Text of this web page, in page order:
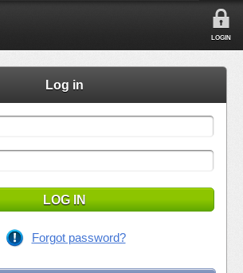
LOGIN
Log in
LOG IN
Forgot password?